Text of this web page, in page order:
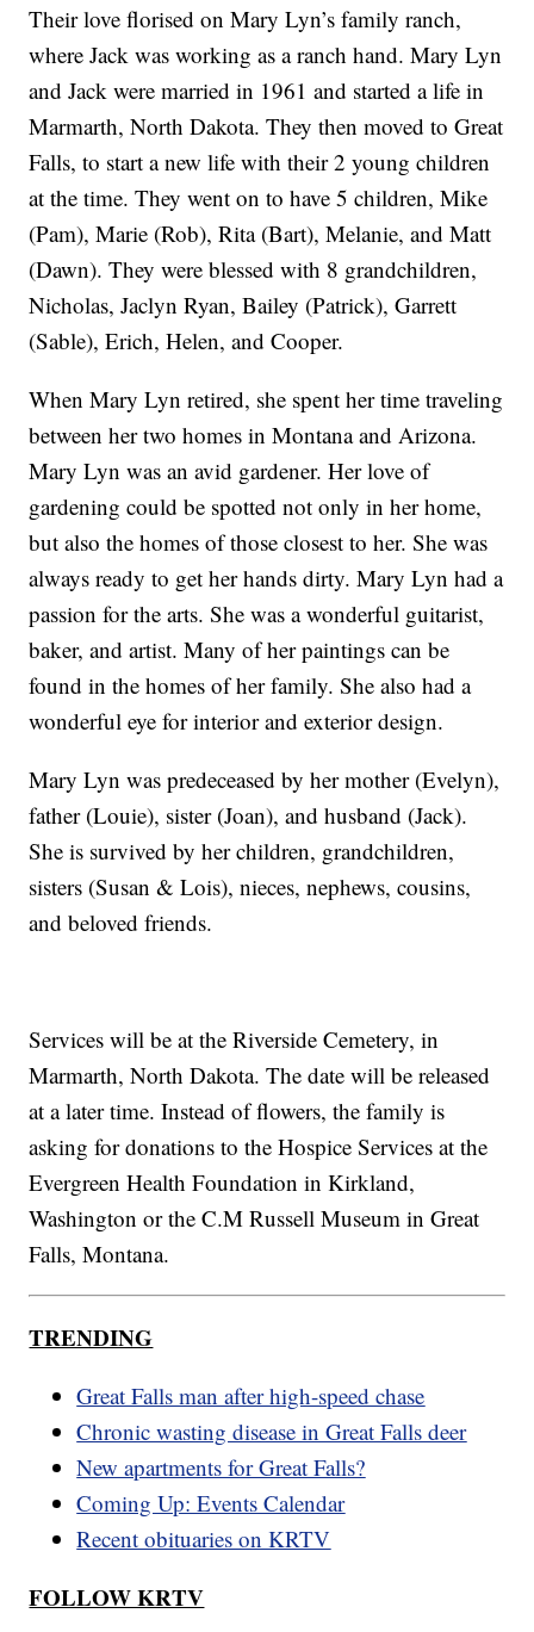
Their love florised on Mary Lyn’s family ranch,
where Jack was working as a ranch hand. Mary Lyn
and Jack were married in 1961 and started a life in
Marmarth, North Dakota. They then moved to Great
Falls, to start a new life with their 2 young children
at the time. They went on to have 5 children, Mike
(Pam), Marie (Rob), Rita (Bart), Melanie, and Matt
(Dawn). They were blessed with 8 grandchildren,
Nicholas, Jaclyn Ryan, Bailey (Patrick), Garrett
(Sable), Erich, Helen, and Cooper.
When Mary Lyn retired, she spent her time traveling
between her two homes in Montana and Arizona.
Mary Lyn was an avid gardener. Her love of
gardening could be spotted not only in her home,
but also the homes of those closest to her. She was
always ready to get her hands dirty. Mary Lyn had a
passion for the arts. She was a wonderful guitarist,
baker, and artist. Many of her paintings can be
found in the homes of her family. She also had a
wonderful eye for interior and exterior design.
Mary Lyn was predeceased by her mother (Evelyn),
father (Louie), sister (Joan), and husband (Jack).
She is survived by her children, grandchildren,
sisters (Susan & Lois), nieces, nephews, cousins,
and beloved friends.
Services will be at the Riverside Cemetery, in
Marmarth, North Dakota. The date will be released
at a later time. Instead of flowers, the family is
asking for donations to the Hospice Services at the
Evergreen Health Foundation in Kirkland,
Washington or the C.M Russell Museum in Great
Falls, Montana.
TRENDING
Great Falls man after high-speed chase
Chronic wasting disease in Great Falls deer
New apartments for Great Falls?
Coming Up: Events Calendar
Recent obituaries on KRTV
FOLLOW KRTV